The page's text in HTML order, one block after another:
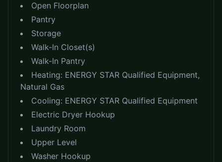
Open Floorplan
Pantry
Storage
Walk-In Closet(s)
Walk-In Pantry
Heating: ENERGY STAR Qualified Equipment,
Natural Gas
Cooling: ENERGY STAR Qualified Equipment
Electric Dryer Hookup
Laundry Room
Upper Level
Washer Hookup